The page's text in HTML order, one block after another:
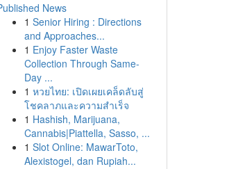
News
1 Senior Hiring : Directions
and Approaches...
1 Enjoy Faster Waste
Collection Through Same-
Day ...
1 หวยไทย: เปิดเผยเคล็ดลับสู่
โชคลาภและความสำเร็จ
1 Hashish, Marijuana,
Cannabis|Piattella, Sasso, ...
1 Slot Online: MawarToto,
Alexistogel, dan Rupiah...